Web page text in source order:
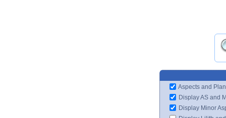
Aspects and
Display AS and
Display Minor